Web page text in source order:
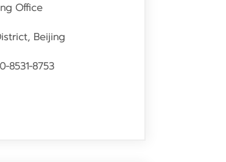
Office
Beijing
8531-8753